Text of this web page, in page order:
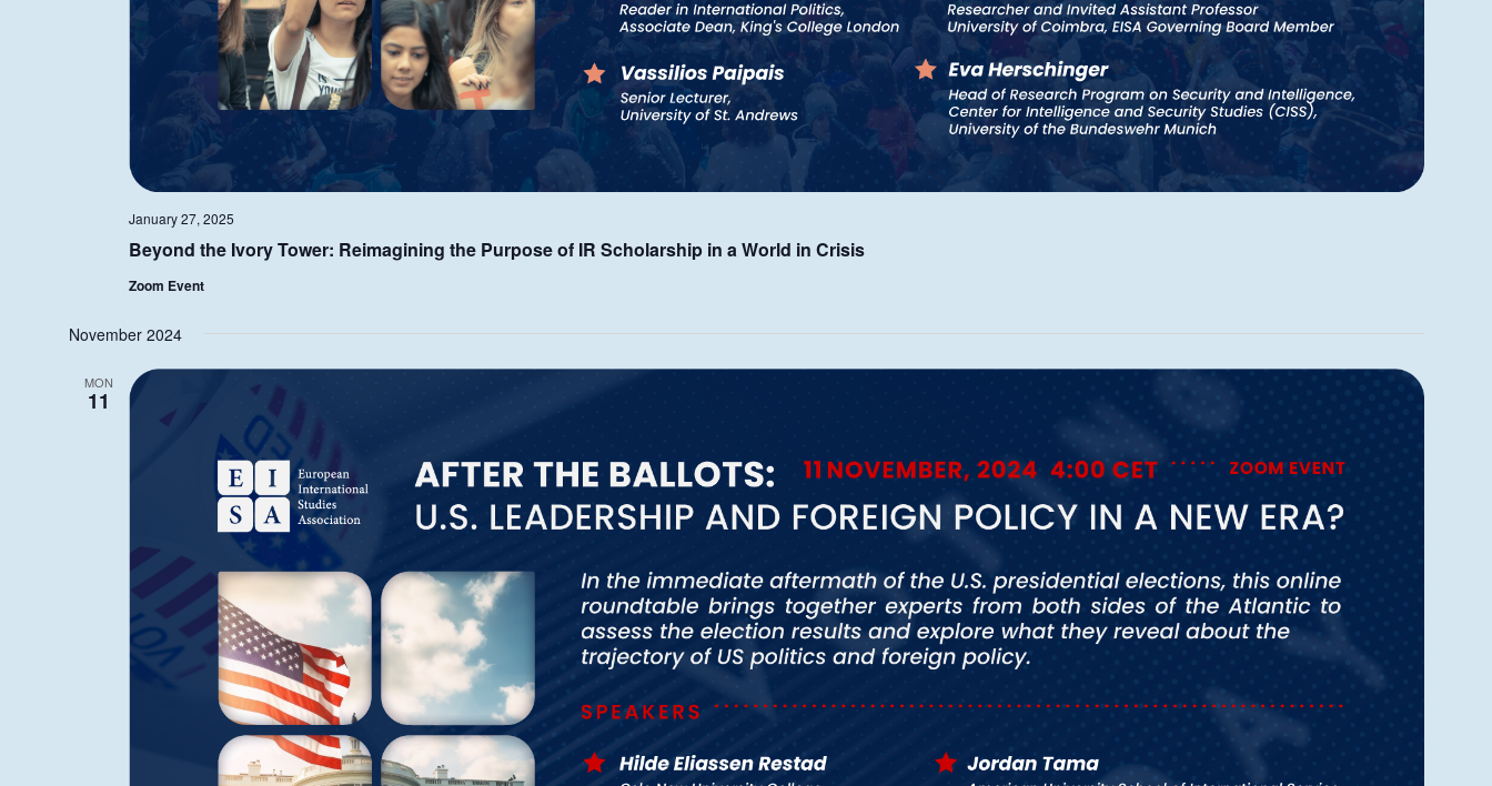
Beyond the Ivory Tower: Reimagining the Purpose of IR Scholarship in a World in Crisis
January 27, 2025
Zoom Event
November 2024
MON
11